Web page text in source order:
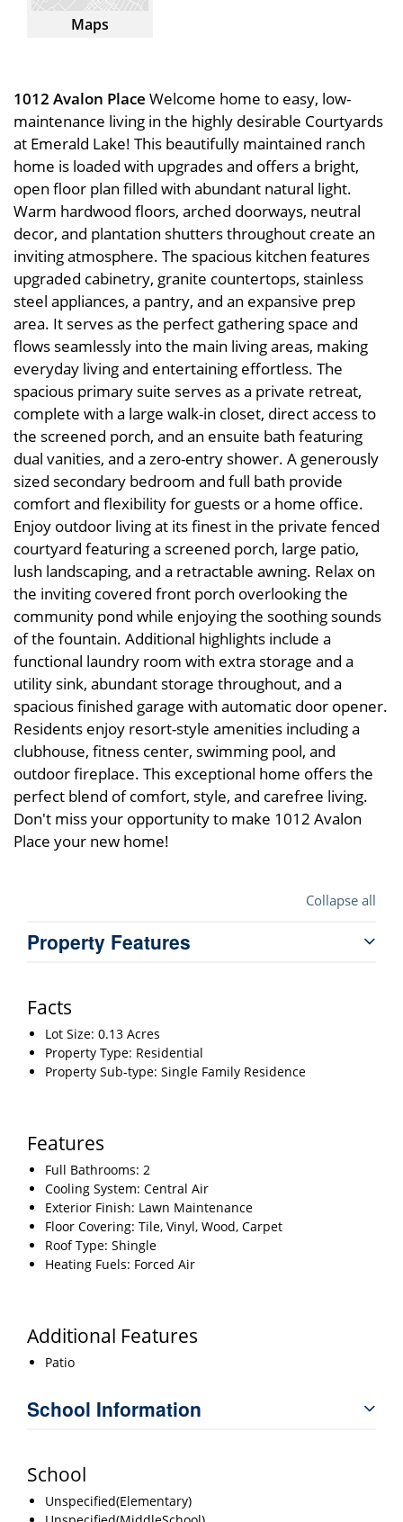
Maps
1012 Avalon Place Welcome home to easy, low-
maintenance living in the highly desirable Courtyards
at Emerald Lake! This beautifully maintained ranch
home is loaded with upgrades and offers a bright,
open floor plan filled with abundant natural light.
Warm hardwood floors, arched doorways, neutral
decor, and plantation shutters throughout create an
inviting atmosphere. The spacious kitchen features
upgraded cabinetry, granite countertops, stainless
steel appliances, a pantry, and an expansive prep
area. It serves as the perfect gathering space and
flows seamlessly into the main living areas, making
everyday living and entertaining effortless. The
spacious primary suite serves as a private retreat,
complete with a large walk-in closet, direct access to
the screened porch, and an ensuite bath featuring
dual vanities, and a zero-entry shower. A generously
sized secondary bedroom and full bath provide
comfort and flexibility for guests or a home office.
Enjoy outdoor living at its finest in the private fenced
courtyard featuring a screened porch, large patio,
lush landscaping, and a retractable awning. Relax on
the inviting covered front porch overlooking the
community pond while enjoying the soothing sounds
of the fountain. Additional highlights include a
functional laundry room with extra storage and a
utility sink, abundant storage throughout, and a
spacious finished garage with automatic door opener.
Residents enjoy resort-style amenities including a
clubhouse, fitness center, swimming pool, and
outdoor fireplace. This exceptional home offers the
perfect blend of comfort, style, and carefree living.
Don't miss your opportunity to make 1012 Avalon
Place your new home!
Collapse all
Property Features
Facts
Lot Size: 0.13 Acres
Property Type: Residential
Property Sub-type: Single Family Residence
Features
Full Bathrooms: 2
Cooling System: Central Air
Exterior Finish: Lawn Maintenance
Floor Covering: Tile, Vinyl, Wood, Carpet
Roof Type: Shingle
Heating Fuels: Forced Air
Additional Features
Patio
School Information
School
Unspecified(Elementary)